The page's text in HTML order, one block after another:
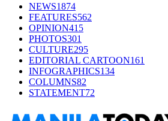
NEWS1874
FEATURES562
OPINION415
PHOTOS301
CULTURE295
EDITORIAL CARTOON161
INFOGRAPHICS134
COLUMNS82
STATEMENT72